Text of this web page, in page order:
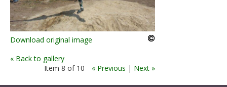
Download original image
« Back to gallery
Item 8 of 10
« Previous | Next »